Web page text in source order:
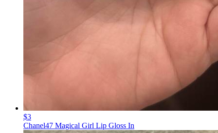
$3
Chanel47 Magical Girl Lip Gloss In